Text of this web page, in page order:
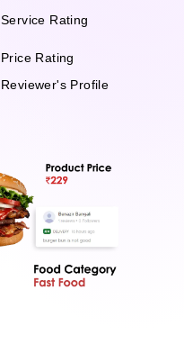
Service Rating
Price Rating
Reviewer's Profile